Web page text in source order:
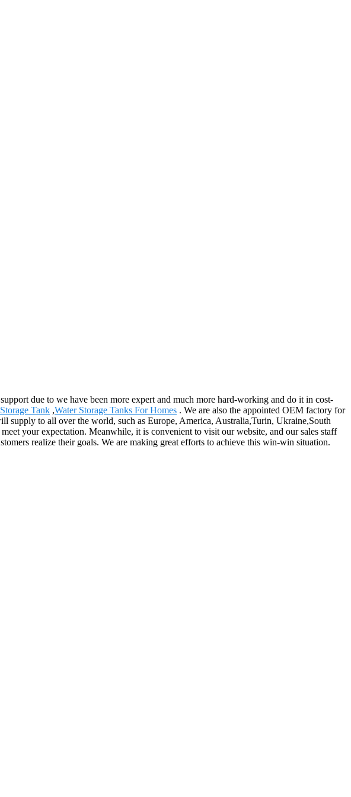
due to we have been more expert and much more hard-working and do it in cost-
Tank ,Water Storage Tanks For Homes . We are also the appointed OEM factory for
supply to all over the world, such as Europe, America, Australia,Turin, Ukraine,South
your expectation. Meanwhile, it is convenient to visit our website, and our sales staff
realize their goals. We are making great efforts to achieve this win-win situation.